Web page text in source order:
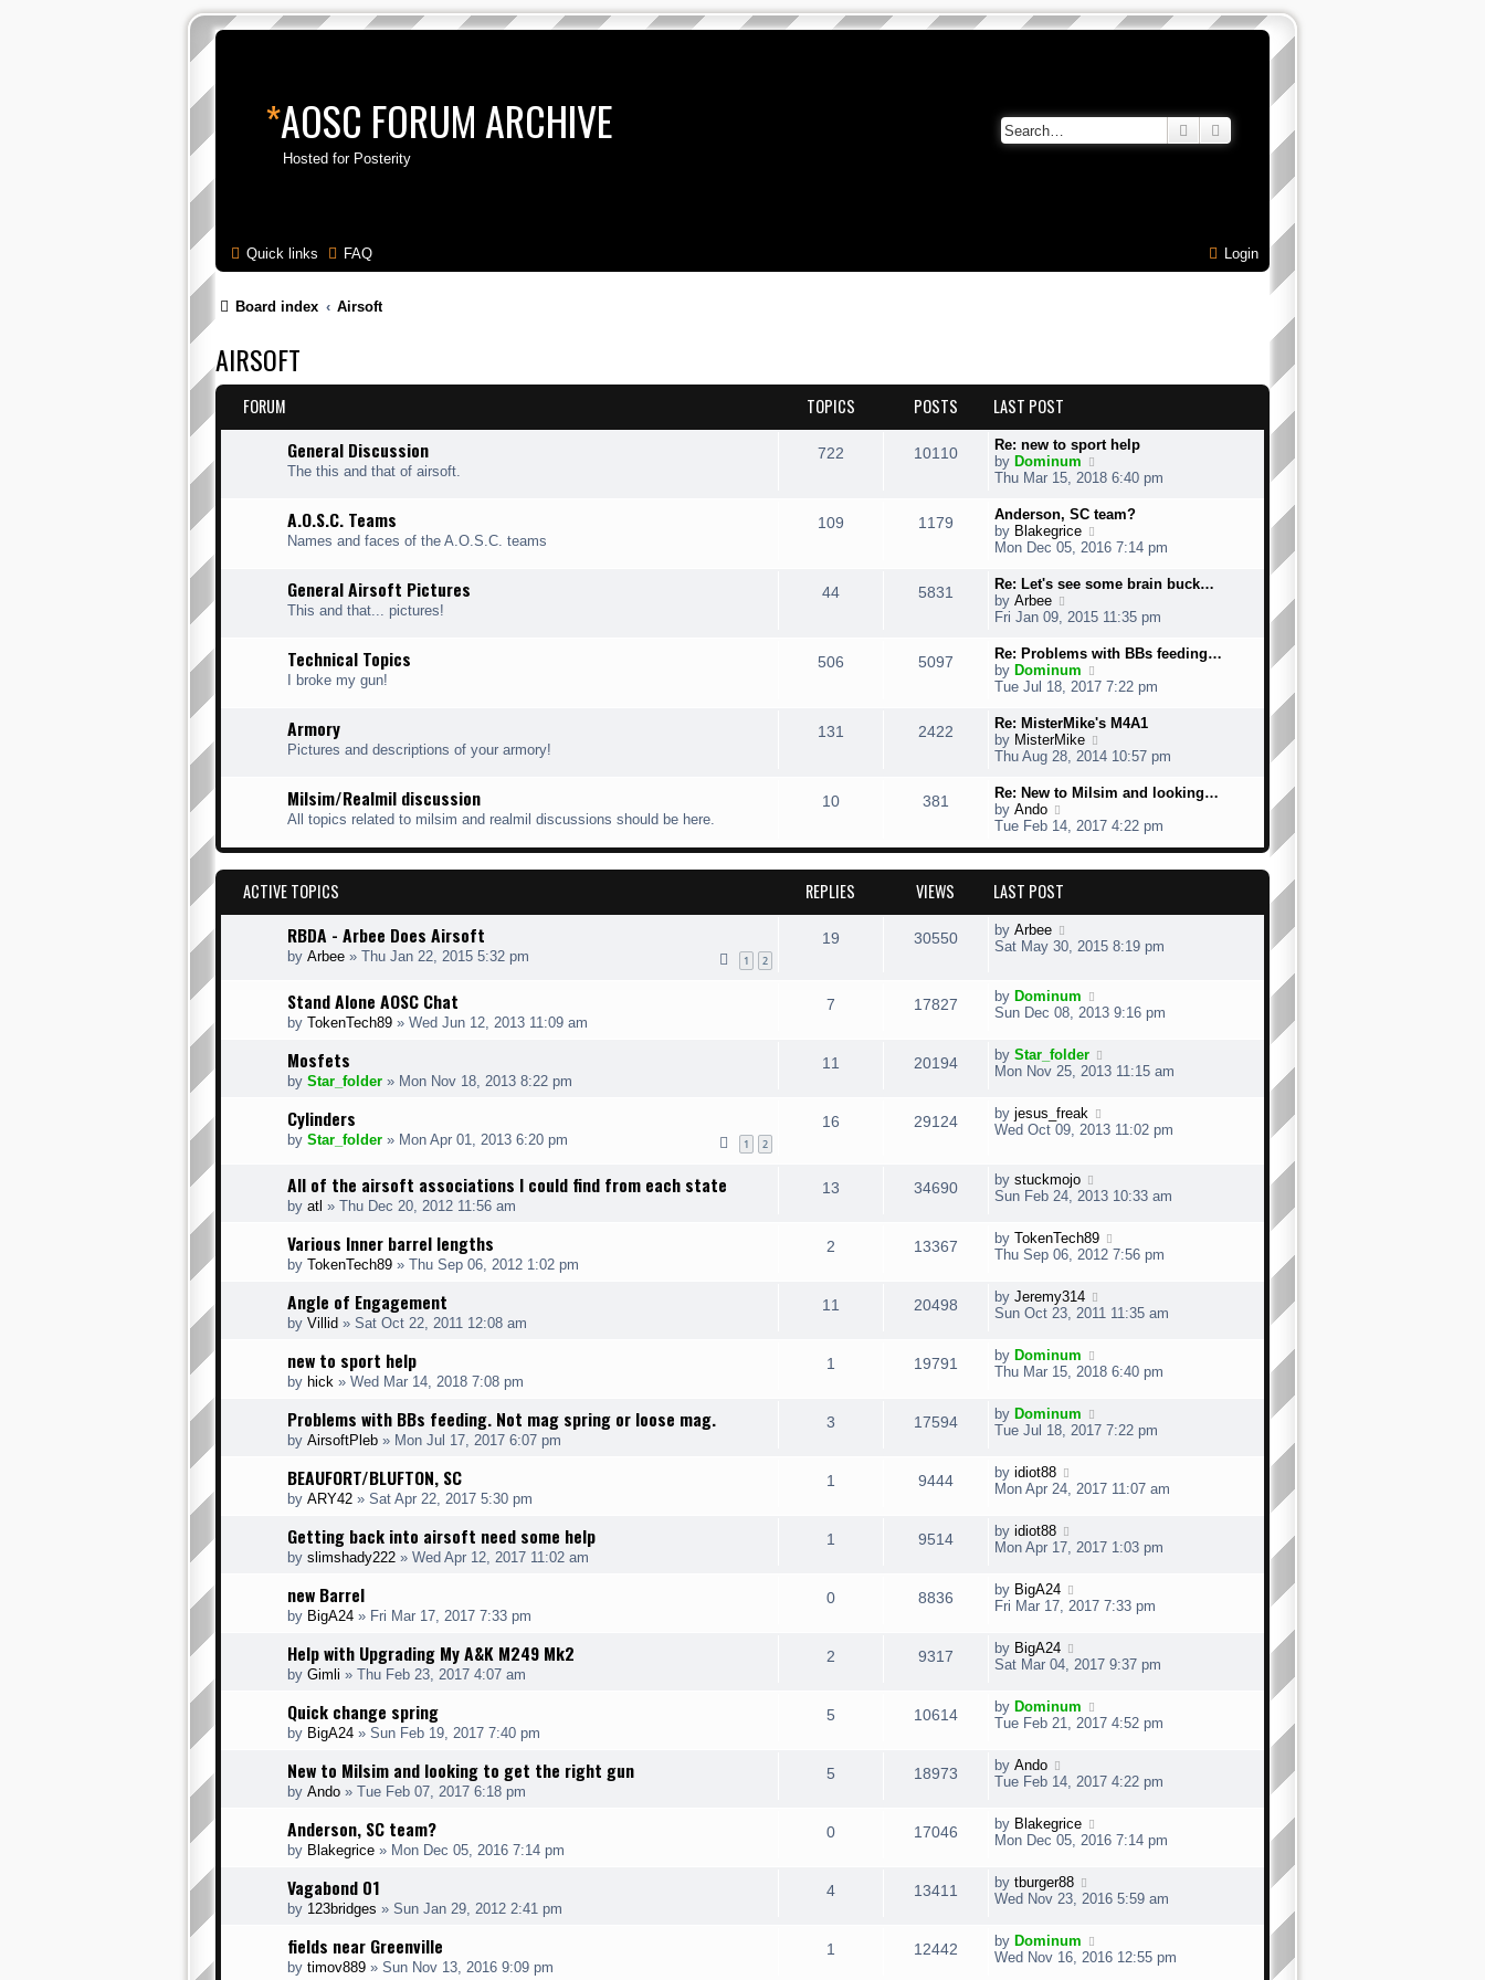
*AOSC FORUM ARCHIVE
Hosted for Posterity
Search Advanced search
Quick links FAQ Login
Board index Airsoft
AIRSOFT
FORUM TOPICS POSTS LAST POST
General Discussion
The this and that of airsoft.
722 10110
Re: new to sport help
by Dominum
i
w
h
a
e
t
o
t
Thu Mar 15, 2018 6:40 pm
A.O.S.C. Teams
Names and faces of the A.O.S.C. teams
109 1179
Anderson, SC team?
by Blakegrice
i
w
h
a
t
t
o
t
Mon Dec 05, 2016 7:14 pm
General Airsoft Pictures
This and that... pictures!
44 5831
Re: Let's see some brain buck…
by Arbee
i
w
t
h
l
a
t
e
t
o
s
Fri Jan 09, 2015 11:35 pm
Technical Topics
I broke my gun!
506 5097
Re: Problems with BBs feeding…
by Dominum
i
w
h
l
a
t
e
s
t
s
Tue Jul 18, 2017 7:22 pm
Armory
Pictures and descriptions of your armory!
131 2422
Re: MisterMike's M4A1
by MisterMike
i
w
h
l
a
t
p
t
Thu Aug 28, 2014 10:57 pm
Milsim/Realmil discussion
All topics related to milsim and realmil discussions should be here.
10 381
Re: New to Milsim and looking…
by Ando
i
w
t
a
s
t
p
s
t
Tue Feb 14, 2017 4:22 pm
ACTIVE TOPICS REPLIES VIEWS LAST POST
RBDA - Arbee Does Airsoft
by Arbee » Thu Jan 22, 2015 5:32 pm 1 2
19 30550 by Arbee
Sat May 30, 2015 8:19 pm
Stand Alone AOSC Chat
by TokenTech89 » Wed Jun 12, 2013 11:09 am
7 17827 by Dominum
Sun Dec 08, 2013 9:16 pm
Mosfets
by Star_folder » Mon Nov 18, 2013 8:22 pm
11 20194 by Star_folder
Mon Nov 25, 2013 11:15 am
Cylinders
by Star_folder » Mon Apr 01, 2013 6:20 pm 1 2
16 29124 by jesus_freak
Wed Oct 09, 2013 11:02 pm
All of the airsoft associations I could find from each state
by atl » Thu Dec 20, 2012 11:56 am
13 34690 by stuckmojo
Sun Feb 24, 2013 10:33 am
Various Inner barrel lengths
by TokenTech89 » Thu Sep 06, 2012 1:02 pm
2 13367 by TokenTech89
Thu Sep 06, 2012 7:56 pm
Angle of Engagement
by Villid » Sat Oct 22, 2011 12:08 am
11 20498 by Jeremy314
Sun Oct 23, 2011 11:35 am
new to sport help
by hick » Wed Mar 14, 2018 7:08 pm
1 19791 by Dominum
Thu Mar 15, 2018 6:40 pm
Problems with BBs feeding. Not mag spring or loose mag.
by AirsoftPleb » Mon Jul 17, 2017 6:07 pm
3 17594 by Dominum
Tue Jul 18, 2017 7:22 pm
BEAUFORT/BLUFTON, SC
by ARY42 » Sat Apr 22, 2017 5:30 pm
1 9444 by idiot88
Mon Apr 24, 2017 11:07 am
Getting back into airsoft need some help
by slimshady222 » Wed Apr 12, 2017 11:02 am
1 9514 by idiot88
Mon Apr 17, 2017 1:03 pm
new Barrel
by BigA24 » Fri Mar 17, 2017 7:33 pm
0 8836 by BigA24
Fri Mar 17, 2017 7:33 pm
Help with Upgrading My A&K M249 Mk2
by Gimli » Thu Feb 23, 2017 4:07 am
2 9317 by BigA24
Sat Mar 04, 2017 9:37 pm
Quick change spring
by BigA24 » Sun Feb 19, 2017 7:40 pm
5 10614 by Dominum
Tue Feb 21, 2017 4:52 pm
New to Milsim and looking to get the right gun
by Ando » Tue Feb 07, 2017 6:18 pm
5 18973 by Ando
Tue Feb 14, 2017 4:22 pm
Anderson, SC team?
by Blakegrice » Mon Dec 05, 2016 7:14 pm
0 17046 by Blakegrice
Mon Dec 05, 2016 7:14 pm
Vagabond 01
by 123bridges » Sun Jan 29, 2012 2:41 pm
4 13411 by tburger88
Wed Nov 23, 2016 5:59 am
fields near Greenville
by timov889 » Sun Nov 13, 2016 9:09 pm
1 12442 by Dominum
Wed Nov 16, 2016 12:55 pm